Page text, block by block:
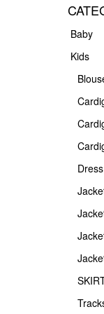
Baby
Kids
Dress